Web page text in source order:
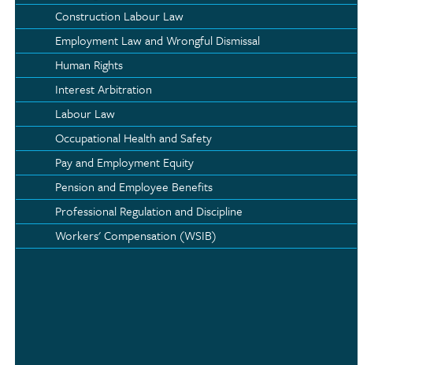
Construction Labour Law
Employment Law and Wrongful Dismissal
Human Rights
Interest Arbitration
Labour Law
Occupational Health and Safety
Pay and Employment Equity
Pension and Employee Benefits
Professional Regulation and Discipline
Workers' Compensation (WSIB)